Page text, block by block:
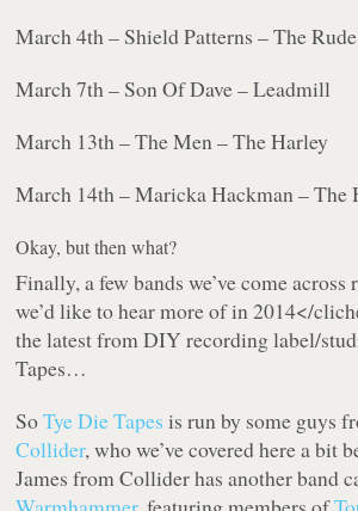
March 4th – Shield Patterns – The
March 7th – Son Of Dave – Leadmill
March 13th – The Men – The Harley
March 14th – Maricka Hackman – The
Okay, but then what?
Finally, a few bands we’ve come
we’d like to hear more of in 2014</
the latest from DIY recording label/
Tapes…
SoTye Die Tapes is run by some guys
Collider, who we’ve covered here a bit
James from Collider has another band